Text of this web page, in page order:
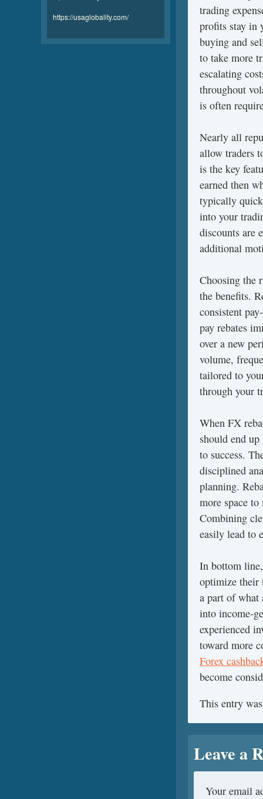
trading
profits stay in
buying and
to take more
escalating
throughout
is often
Nearly all
allow traders
is the key
earned then
typically
into your
discounts are
additional
Choosing the
the benefits.
consistent
pay rebates
over a new
volume,
tailored to
through your
When FX
should end
to success.
disciplined
planning.
more space
Combining
easily lead to
In bottom
optimize their
a part of what
into income-
experienced
toward more
Forex
become
This entry
Leave a
Your email
https://usaglobality.com/